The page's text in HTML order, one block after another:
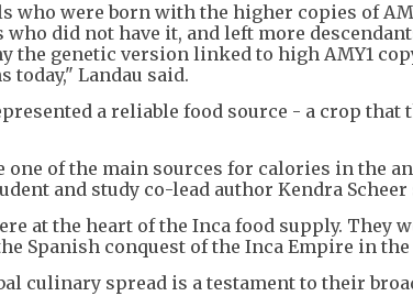
who were born with the higher copies of
did not have it, and left more
the genetic version linked to high AMY1
today," Landau said.
a reliable food source - a crop
one of the main sources for calories in the
and study co-lead author Kendra Scheer
at the heart of the Inca food supply. They
Spanish conquest of the Inca Empire in the
culinary spread is a testament to their